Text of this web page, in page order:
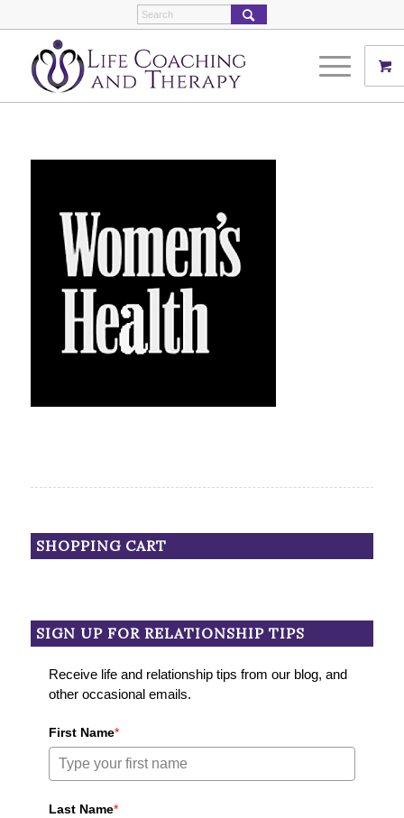
SHOPPING CART
SIGN UP FOR RELATIONSHIP TIPS
Receive life and relationship tips from our blog, and
other occasional emails.
First Name*
Last Name*